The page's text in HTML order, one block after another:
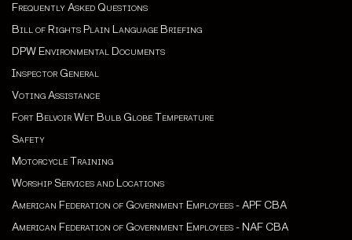
Frequently Asked Questions
Bill of Rights Plain Language Briefing
DPW Environmental Documents
Inspector General
Voting Assistance
Fort Belvoir Wet Bulb Globe Temperature
Safety
Motorcycle Training
Worship Services and Locations
American Federation of Government Employees - APF CBA
American Federation of Government Employees - NAF CBA